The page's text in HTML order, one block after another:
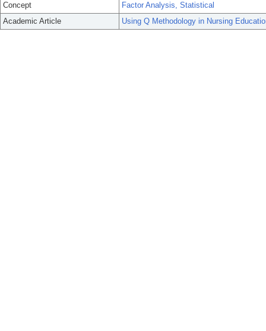
Concept
Factor Analysis, Statistical
Academic Article
Using Q Methodology in Nursing